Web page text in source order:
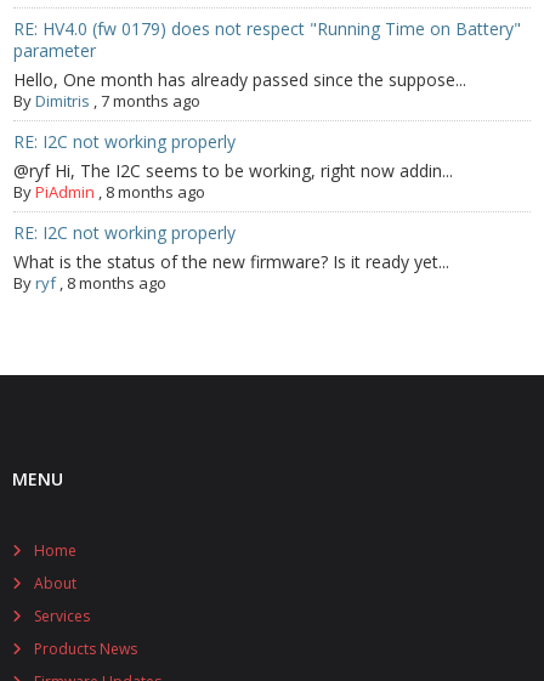
RE: HV4.0 (fw 0179) does not respect "Running Time on Battery"
parameter
Hello, One month has already passed since the suppose...
ByDimitris ,7 months ago
RE: I2C not working properly
@ryf Hi, The I2C seems to be working, right now addin...
ByPiAdmin , 8 months ago
RE: I2C not working properly
What is the status of the new firmware? Is it ready yet...
Byryf, 8 months ago
MENU
Home
About
Services
Products News